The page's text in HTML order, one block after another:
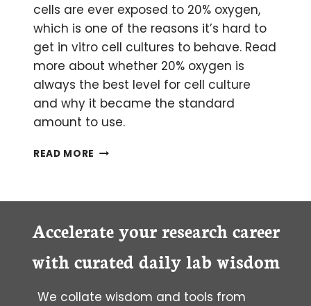
cells are ever exposed to 20% oxygen,
which is one of the reasons it’s hard to
get in vitro cell cultures to behave. Read
more about whether 20% oxygen is
always the best level for cell culture
and why it became the standard
amount to use.
READ MORE IS
LEVEL
CELL
Accelerate your research career
with curated daily lab wisdom
We collate wisdom and tools from